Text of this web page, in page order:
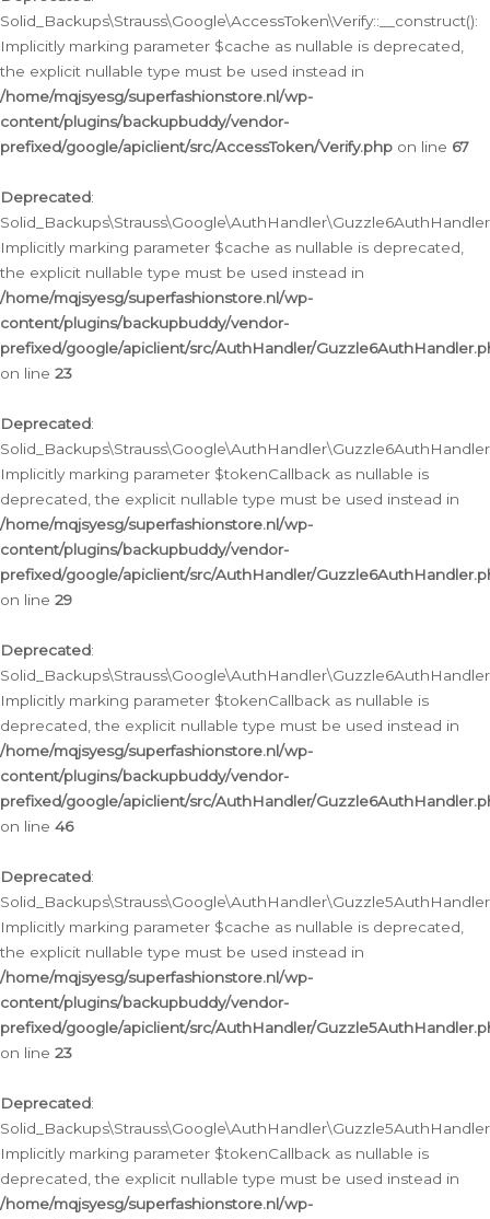
Solid_Backups\Strauss\Google\AccessToken\Verify::__construct():
Implicitly marking parameter $cache as nullable is deprecated,
the explicit nullable type must be used instead in
/home/mqjsyesg/superfashionstore.nl/wp-
content/plugins/backupbuddy/vendor-
prefixed/google/apiclient/src/AccessToken/Verify.php on line 67
Deprecated:
Implicitly marking parameter $cache as nullable is deprecated,
the explicit nullable type must be used instead in
/home/mqjsyesg/superfashionstore.nl/wp-
content/plugins/backupbuddy/vendor-
prefixed/google/apiclient/src/AuthHandler/
on line 23
Deprecated:
Implicitly marking parameter $tokenCallback as nullable is
deprecated, the explicit nullable type must be used instead in
/home/mqjsyesg/superfashionstore.nl/wp-
content/plugins/backupbuddy/vendor-
prefixed/google/apiclient/src/AuthHandler/
on line 29
Deprecated:
Implicitly marking parameter $tokenCallback as nullable is
deprecated, the explicit nullable type must be used instead in
/home/mqjsyesg/superfashionstore.nl/wp-
content/plugins/backupbuddy/vendor-
prefixed/google/apiclient/src/AuthHandler/
on line 46
Deprecated:
Implicitly marking parameter $cache as nullable is deprecated,
the explicit nullable type must be used instead in
/home/mqjsyesg/superfashionstore.nl/wp-
content/plugins/backupbuddy/vendor-
prefixed/google/apiclient/src/AuthHandler/
on line 23
Deprecated:
Implicitly marking parameter $tokenCallback as nullable is
deprecated, the explicit nullable type must be used instead in
/home/mqjsyesg/superfashionstore.nl/wp-